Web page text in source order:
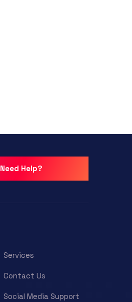
Need Help?
Services
Contact Us
Social Media Support